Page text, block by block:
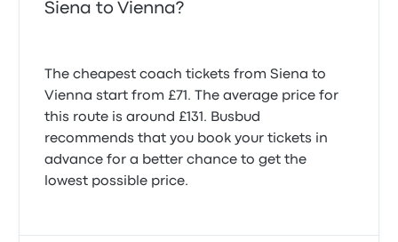
Siena to Vienna?
The cheapest coach tickets from Siena to
Vienna start from £71. The average price for
this route is around £131. Busbud
recommends that you book your tickets in
advance for a better chance to get the
lowest possible price.